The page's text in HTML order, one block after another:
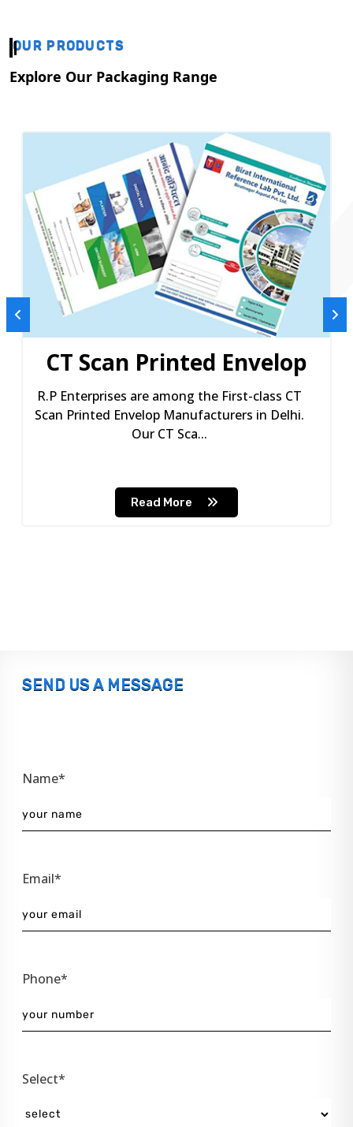
OUR PRODUCTS
Explore Our Packaging Range
CT Scan Printed Envelop
R.P Enterprises are among the First-class CT
Scan Printed Envelop Manufacturers in Delhi.
Our CT Sca...
Read More
SEND US A MESSAGE
Name*
Email*
Phone*
Select*